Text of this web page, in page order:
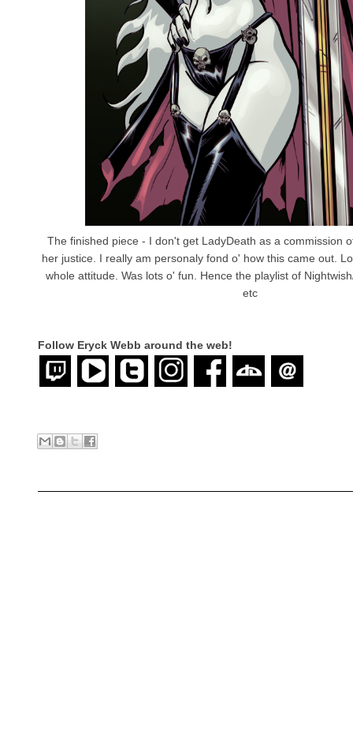
The finished piece - I don't get LadyDeath as a commission
her justice. I really am personaly fond o' how this came out.
whole attitude. Was lots o' fun. Hence the playlist of
etc
Follow Eryck Webb around the web!